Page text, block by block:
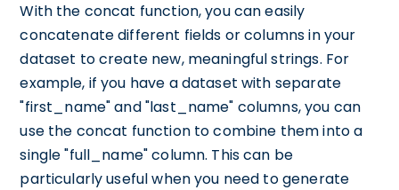
With the concat function, you can easily
concatenate different fields or columns in your
dataset to create new, meaningful strings. For
example, if you have a dataset with separate
"first_name" and "last_name" columns, you can
use the concat function to combine them into a
single "full_name" column. This can be
particularly useful when you need to generate